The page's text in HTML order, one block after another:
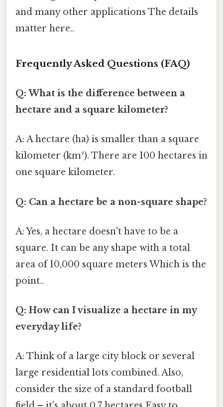
and many other applications The details
matter here..
Frequently Asked Questions (FAQ)
Q: What is the difference between a
hectare and a square kilometer?
A: A hectare (ha) is smaller than a square
kilometer (km²). There are 100 hectares in
one square kilometer.
Q: Can a hectare be a non-square shape?
A: Yes, a hectare doesn't have to be a
square. It can be any shape with a total
area of 10,000 square meters Which is the
point..
Q: How can I visualize a hectare in my
everyday life?
A: Think of a large city block or several
large residential lots combined. Also,
consider the size of a standard football